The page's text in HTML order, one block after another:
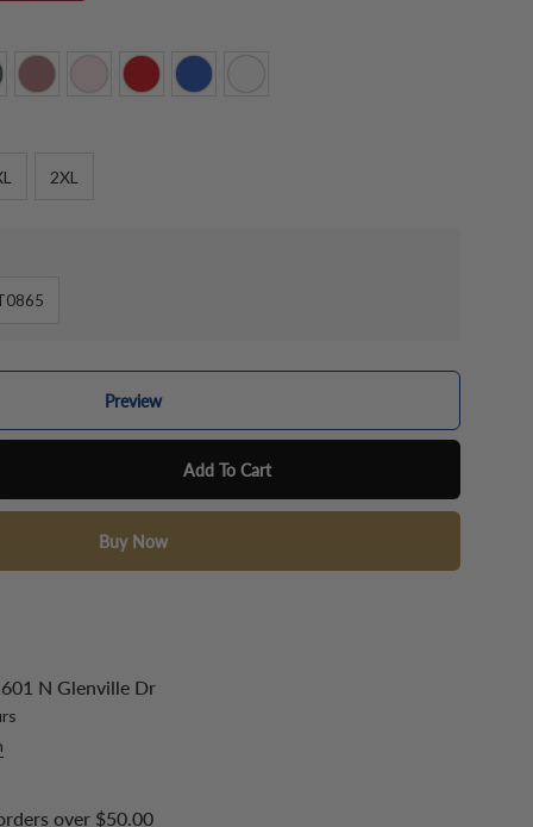
2XL
Preview
Add To Cart
Buy Now
N Glenville Dr
over $50.00